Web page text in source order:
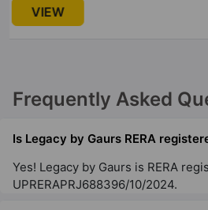
Gaur NYC
28 Vastu Compliant
Gaur Aspire
VIEW
Frequently Asked
Is Legacy by Gaurs RERA
Yes! Legacy by Gaurs is RERA
UPRERAPRJ688396/10/2024.